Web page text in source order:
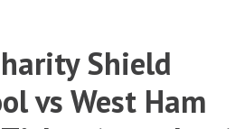
Shield
vs West Ham